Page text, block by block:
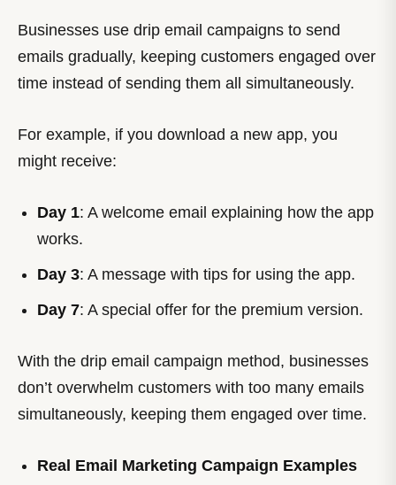
Businesses use drip email campaigns to send
emails gradually, keeping customers engaged over
time instead of sending them all simultaneously.
For example, if you download a new app, you
might receive:
Day 1: A welcome email explaining how the app
works.
Day 3: A message with tips for using the app.
Day 7: A special offer for the premium version.
With the drip email campaign method, businesses
don’t overwhelm customers with too many emails
simultaneously, keeping them engaged over time.
Real Email Marketing Campaign Examples